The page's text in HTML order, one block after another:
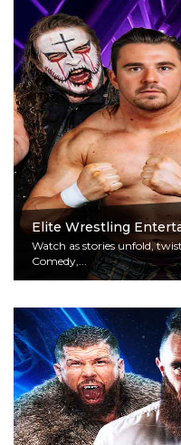
Elite Wrestling
Watch as stories unfold,
Comedy,...